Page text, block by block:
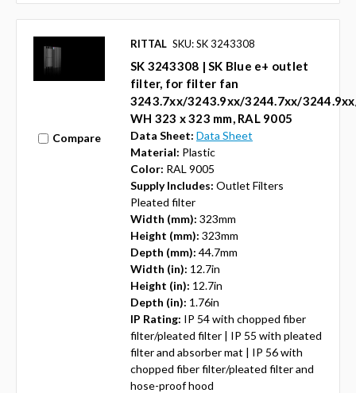
Compare
RITTAL SKU: SK 3243308
SK 3243308 | SK Blue e+ outlet
filter, for filter fan
3243.7xx/3243.9xx/3244.7xx/
WH 323 x 323 mm, RAL 9005
Data Sheet: Data Sheet
Material: Plastic
Color: RAL 9005
Supply Includes: Outlet Filters
Pleated filter
Width (mm): 323mm
Height (mm): 323mm
Depth (mm): 44.7mm
Width (in): 12.7in
Height (in): 12.7in
Depth (in): 1.76in
IP Rating: IP 54 with chopped fiber
filter/pleated filter | IP 55 with pleated
filter and absorber mat | IP 56 with
chopped fiber filter/pleated filter and
hose-proof hood